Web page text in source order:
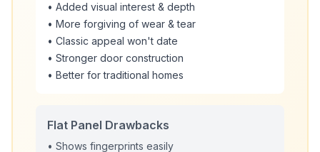
• Added visual interest & depth
• More forgiving of wear & tear
• Classic appeal won't date
• Stronger door construction
• Better for traditional homes
Flat Panel Drawbacks
• Shows fingerprints easily